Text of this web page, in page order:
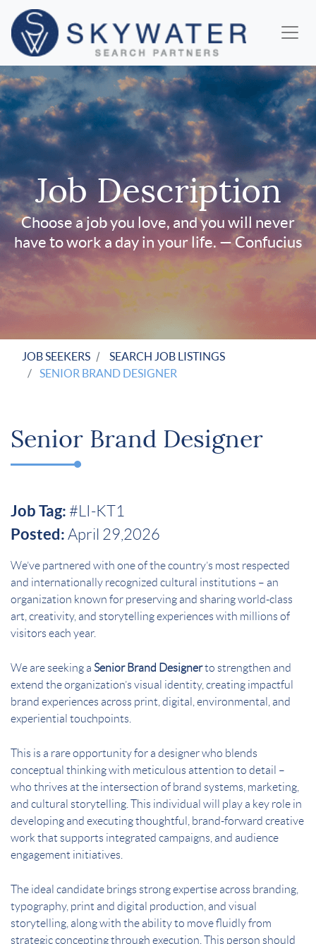
Job Description
Choose a job you love, and you will never
have to work a day in your life. — Confucius
JOB SEEKERS
SEARCH JOB LISTINGS
SENIOR BRAND DESIGNER
Senior Brand Designer
Job Tag: #LI-KT1
Posted: April 29,2026
We’ve partnered with one of the country’s most respected
and internationally recognized cultural institutions – an
organization known for preserving and sharing world-class
art, creativity, and storytelling experiences with millions of
visitors each year.
We are seeking a Senior Brand Designerto strengthen and
extend the organization’s visual identity, creating impactful
brand experiences across print, digital, environmental, and
experiential touchpoints.
This is a rare opportunity for a designer who blends
conceptual thinking with meticulous attention to detail –
who thrives at the intersection of brand systems, marketing,
and cultural storytelling. This individual will play a key role in
developing and executing thoughtful, brand-forward creative
work that supports integrated campaigns, and audience
engagement initiatives.
The ideal candidate brings strong expertise across branding,
typography, print and digital production, and visual
storytelling, along with the ability to move fluidly from
strategic concepting through execution. This person should